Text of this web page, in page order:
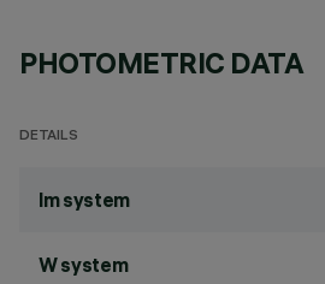
PHOTOMETRIC DATA
DETAILS
lm system
W system